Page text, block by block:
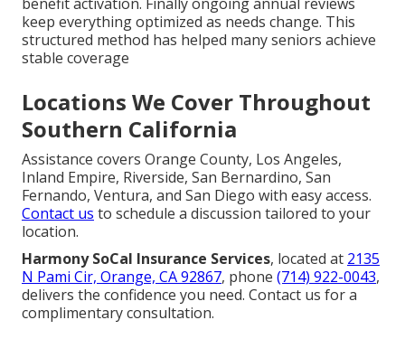
benefit activation. Finally ongoing annual reviews
keep everything optimized as needs change. This
structured method has helped many seniors achieve
stable coverage
Locations We Cover Throughout
Southern California
Assistance covers Orange County, Los Angeles,
Inland Empire, Riverside, San Bernardino, San
Fernando, Ventura, and San Diego with easy access.
Contact us to schedule a discussion tailored to your
location.
Harmony SoCal Insurance Services, located at 2135
N Pami Cir, Orange, CA 92867, phone (714) 922-0043,
delivers the confidence you need. Contact us for a
complimentary consultation.